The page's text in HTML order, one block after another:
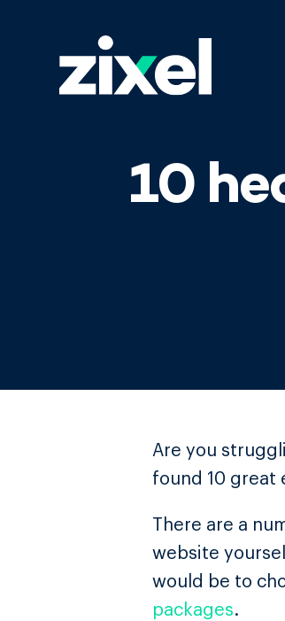
10
Are you
found 10 great
There are a
website
would be to
packages.